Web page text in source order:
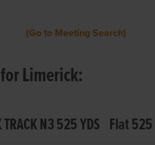
(Go to Meeting Search)
Limerick:
TRACK N3 525 YDS Flat 525